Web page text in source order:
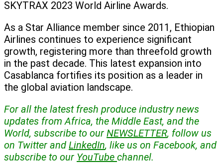
SKYTRAX 2023 World Airline Awards.
As a Star Alliance member since 2011, Ethiopian
Airlines continues to experience significant
growth, registering more than threefold growth
in the past decade. This latest expansion into
Casablanca fortifies its position as a leader in
the global aviation landscape.
For all the latest fresh produce industry news
updates from Africa, the Middle East, and the
World, subscribe to our NEWSLETTER, follow us
on Twitter and LinkedIn, like us on Facebook, and
subscribe to our YouTube channel.